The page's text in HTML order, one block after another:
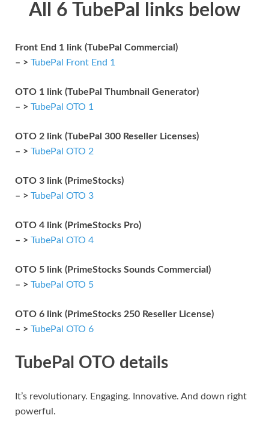
All 6 TubePal links below
Front End 1 link (TubePal Commercial)
– > TubePal Front End 1
OTO 1 link (TubePal Thumbnail Generator)
– > TubePal OTO 1
OTO 2 link (TubePal 300 Reseller Licenses)
– > TubePal OTO 2
OTO 3 link (PrimeStocks)
– > TubePal OTO 3
OTO 4 link (PrimeStocks Pro)
– > TubePal OTO 4
OTO 5 link (PrimeStocks Sounds Commercial)
– > TubePal OTO 5
OTO 6 link (PrimeStocks 250 Reseller License)
– > TubePal OTO 6
TubePal OTO details
It’s revolutionary. Engaging. Innovative. And down right
powerful.